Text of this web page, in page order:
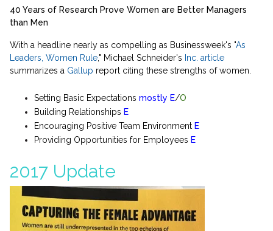
40 Years of Research Prove Women are Better Managers
than Men
With a headline nearly as compelling as Businessweek's "As
Leaders, Women Rule," Michael Schneider's Inc. article
summarizes a Gallup report citing these strengths of women.
Setting Basic Expectations mostly E/O
Building Relationships E
Encouraging Positive Team Environment E
Providing Opportunities for Employees E
2017 Update